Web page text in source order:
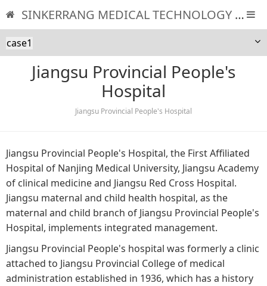
SINKERRANG MEDICAL TECHNOLOGY CO., LTD
case1
Jiangsu Provincial People's
Hospital
Jiangsu Provincial People's Hospital
Jiangsu Provincial People's Hospital, the First Affiliated
Hospital of Nanjing Medical University, Jiangsu Academy
of clinical medicine and Jiangsu Red Cross Hospital.
Jiangsu maternal and child health hospital, as the
maternal and child branch of Jiangsu Provincial People's
Hospital, implements integrated management.
Jiangsu Provincial People's hospital was formerly a clinic
attached to Jiangsu Provincial College of medical
administration established in 1936, which has a history